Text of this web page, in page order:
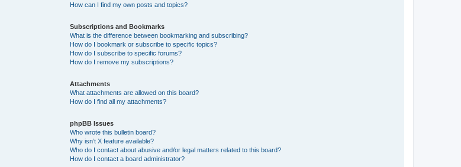
How can I find my own posts and topics?
Subscriptions and Bookmarks
What is the difference between bookmarking and subscribing?
How do I bookmark or subscribe to specific topics?
How do I subscribe to specific forums?
How do I remove my subscriptions?
Attachments
What attachments are allowed on this board?
How do I find all my attachments?
phpBB Issues
Who wrote this bulletin board?
Why isn’t X feature available?
Who do I contact about abusive and/or legal matters related to this board?
How do I contact a board administrator?